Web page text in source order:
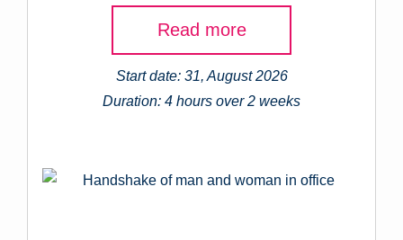
Read more
Start date: 31, August 2026
Duration: 4 hours over 2 weeks